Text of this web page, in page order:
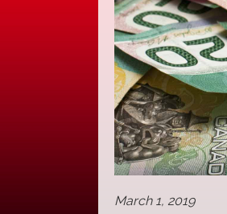
March 1, 2019